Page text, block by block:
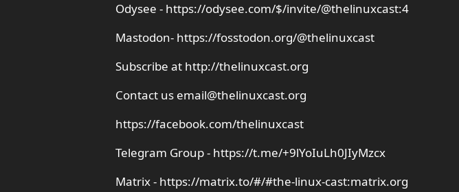
Odysee - https://odysee.com/$/invite/@thelinuxcast:4
Mastodon- https://fosstodon.org/@thelinuxcast
Subscribe at http://thelinuxcast.org
Contact us email@thelinuxcast.org
https://facebook.com/thelinuxcast
Telegram Group - https://t.me/+9lYoIuLh0JIyMzcx
Matrix - https://matrix.to/#/#the-linux-cast:matrix.org